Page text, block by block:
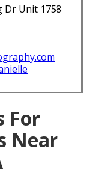
Dr Unit 1758
For
Near